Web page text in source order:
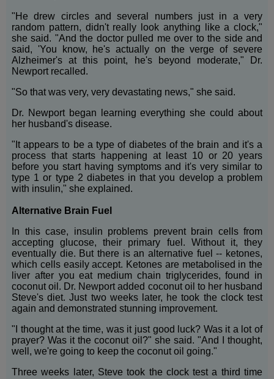
"He drew circles and several numbers just in a very
random pattern, didn't really look anything like a clock,"
she said. "And the doctor pulled me over to the side and
said, 'You know, he's actually on the verge of severe
Alzheimer's at this point, he's beyond moderate," Dr.
Newport recalled.
"So that was very, very devastating news," she said.
Dr. Newport began learning everything she could about
her husband's disease.
"It appears to be a type of diabetes of the brain and it's a
process that starts happening at least 10 or 20 years
before you start having symptoms and it's very similar to
type 1 or type 2 diabetes in that you develop a problem
with insulin," she explained.
Alternative Brain Fuel
In this case, insulin problems prevent brain cells from
accepting glucose, their primary fuel. Without it, they
eventually die. But there is an alternative fuel -- ketones,
which cells easily accept. Ketones are metabolised in the
liver after you eat medium chain triglycerides, found in
coconut oil. Dr. Newport added coconut oil to her husband
Steve's diet. Just two weeks later, he took the clock test
again and demonstrated stunning improvement.
"I thought at the time, was it just good luck? Was it a lot of
prayer? Was it the coconut oil?" she said. "And I thought,
well, we're going to keep the coconut oil going."
Three weeks later, Steve took the clock test a third time